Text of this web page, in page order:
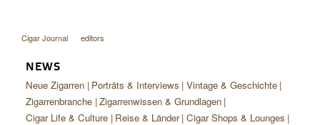
Cigar Journal editors
NEWS
Neue Zigarren Porträts & Interviews Vintage & Geschichte
Zigarrenbranche Zigarrenwissen & Grundlagen
Cigar Life & Culture Reise & Länder Cigar Shops & Lounges